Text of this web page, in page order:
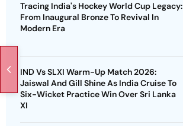
Tracing India's Hockey World Cup Legacy:
From Inaugural Bronze To Revival In
Modern Era
IND Vs SLXI Warm-Up Match 2026:
Jaiswal And Gill Shine As India Cruise To
Six-Wicket Practice Win Over Sri Lanka
XI